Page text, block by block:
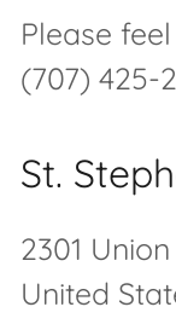
Please
(707) 425-
St.
2301
United